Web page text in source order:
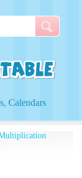
Calendars